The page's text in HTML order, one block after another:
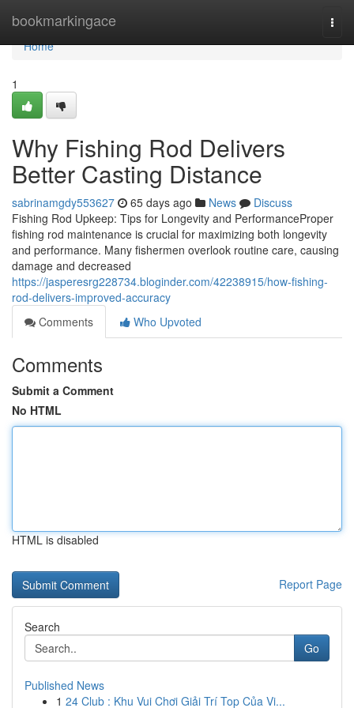
bookmarkingace
Home
Home
1
Why Fishing Rod Delivers
Better Casting Distance
sabrinamgdy553627 65 days ago News
Discuss
Fishing Rod Upkeep: Tips for Longevity and PerformanceProper
fishing rod maintenance is crucial for maximizing both longevity
and performance. Many fishermen overlook routine care, causing
damage and decreased
https://jasperesrg228734.bloginder.com/42238915/how-fishing-
rod-delivers-improved-accuracy
Comments
Who Upvoted
Comments
Submit a Comment
No HTML
HTML is disabled
Report Page
Search
Go
Published News
1 24 Club : Khu Vui Chơi Giải Trí Top Của Vi...